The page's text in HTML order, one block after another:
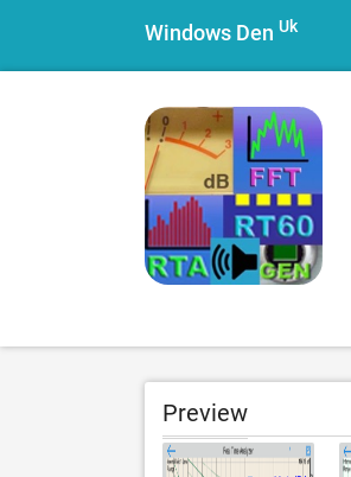
Windows Den Uk
Preview